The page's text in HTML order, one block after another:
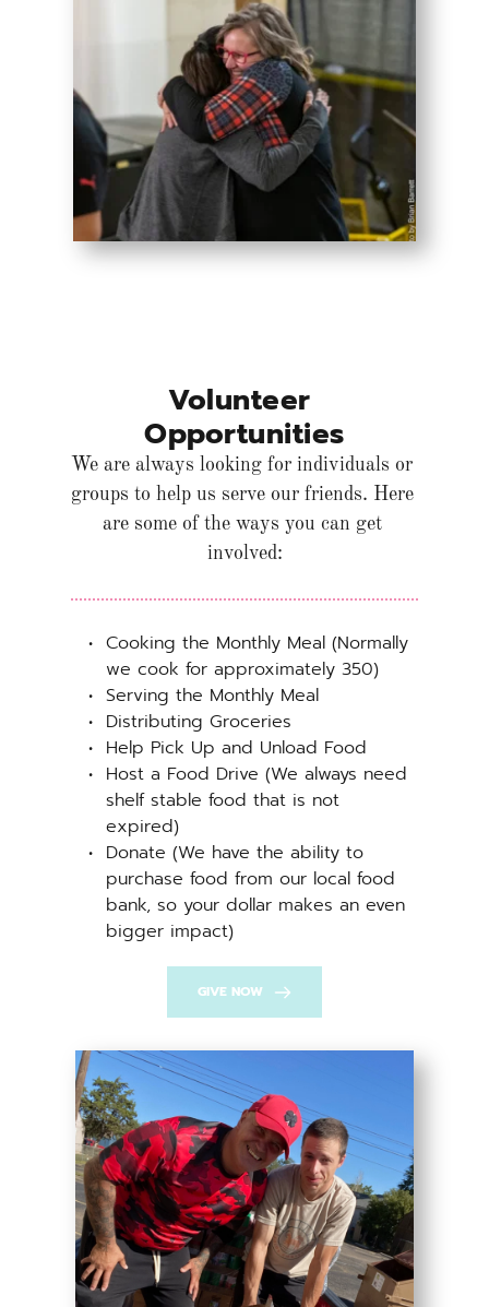
Volunteer
Opportunities
We are always looking for individuals or
groups to help us serve our friends. Here
are some of the ways you can get
involved:
Cooking the Monthly Meal (Normally
we cook for approximately 350)
Serving the Monthly Meal
Distributing Groceries
Help Pick Up and Unload Food
Host a Food Drive (We always need
shelf stable food that is not
expired)
Donate (We have the ability to
purchase food from our local food
bank, so your dollar makes an even
bigger impact)
GIVE NOW